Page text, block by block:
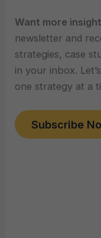
Want more
newsletter and
strategies, case
in your inbox.
one strategy at a
Subscribe